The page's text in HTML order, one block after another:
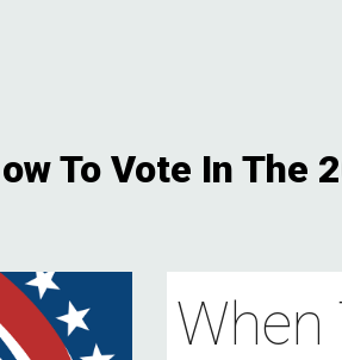
To Vote In The
When